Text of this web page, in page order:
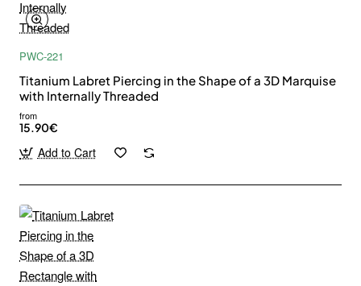
PWC-221
Titanium Labret Piercing in the Shape of a 3D Marquise
with Internally Threaded
from
15.90€
Add to Cart